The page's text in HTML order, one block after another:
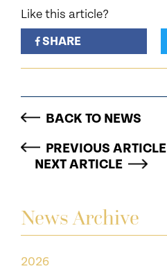
News Archive
2026
Like this article?
SHARE
BACK TO NEWS
PREVIOUS ARTICLE
NEXT ARTICLE